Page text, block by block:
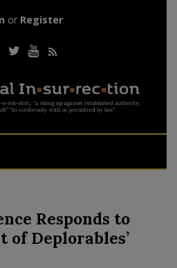
or Register
Responds to
of Deplorables’